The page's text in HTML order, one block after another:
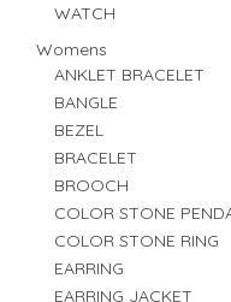
WATCH
Womens
ANKLET BRACELET
BANGLE
BEZEL
BRACELET
BROOCH
COLOR STONE
COLOR STONE RING
EARRING
EARRING JACKET